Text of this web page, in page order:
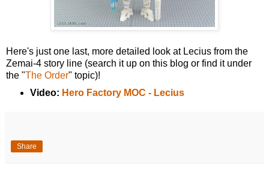
Here's just one last, more detailed look at Lecius from the
Zemai-4 story line (search it up on this blog or find it under
the "The Order" topic)!
Video: Hero Factory MOC - Lecius
Share